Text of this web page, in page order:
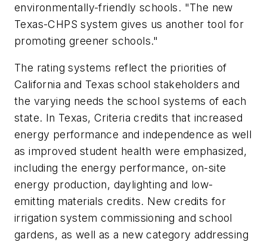
environmentally-friendly schools. "The new
Texas-CHPS system gives us another tool for
promoting greener schools."
The rating systems reflect the priorities of
California and Texas school stakeholders and
the varying needs the school systems of each
state. In Texas, Criteria credits that increased
energy performance and independence as well
as improved student health were emphasized,
including the energy performance, on-site
energy production, daylighting and low-
emitting materials credits. New credits for
irrigation system commissioning and school
gardens, as well as a new category addressing